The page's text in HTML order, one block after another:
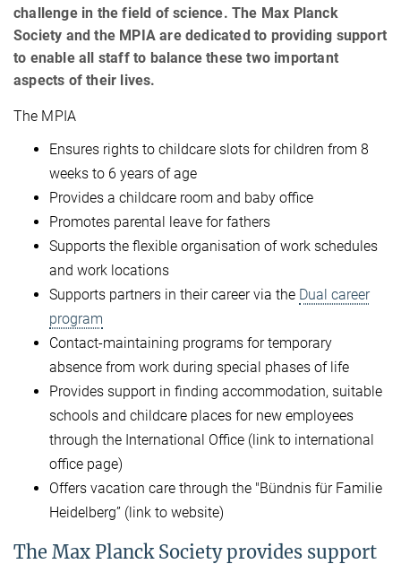
challenge in the field of science. The Max Planck
Society and the MPIA are dedicated to providing support
to enable all staff to balance these two important
aspects of their lives.
The MPIA
Ensures rights to childcare slots for children from 8
weeks to 6 years of age
Provides a childcare room and baby office
Promotes parental leave for fathers
Supports the flexible organisation of work schedules
and work locations
Supports partners in their career via the Dual career
program
Contact-maintaining programs for temporary
absence from work during special phases of life
Provides support in finding accommodation, suitable
schools and childcare places for new employees
through the International Office (link to international
office page)
Offers vacation care through the "Bündnis für Familie
Heidelberg” (link to website)
The Max Planck Society provides support